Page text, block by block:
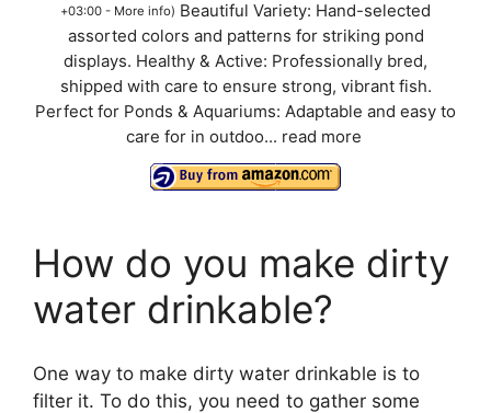
+03:00 - More info) Beautiful Variety: Hand-selected
assorted colors and patterns for striking pond
displays. Healthy & Active: Professionally bred,
shipped with care to ensure strong, vibrant fish.
Perfect for Ponds & Aquariums: Adaptable and easy to
care for in outdoo... read more
How do you make dirty
water drinkable?
One way to make dirty water drinkable is to
filter it. To do this, you need to gather some